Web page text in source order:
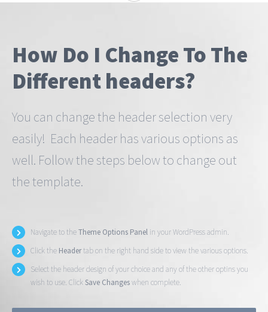
How Do I Change To The
Different headers?
You can change the header selection very
easily! Each header has various options as
well. Follow the steps below to change out
the template.
Navigate to theTheme Options Panel in your WordPress admin.
Click the Headertab on the right hand side to view the various options.
Select the header design of your choice and any of the other optins you
wish to use. ClickSave Changeswhen complete.